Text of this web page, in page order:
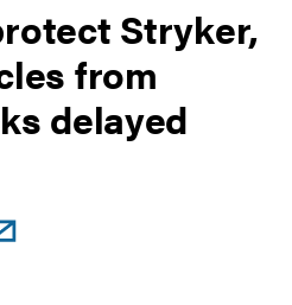
Stryker,
from
delayed